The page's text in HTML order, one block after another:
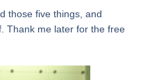
those five things, and
Thank me later for the free